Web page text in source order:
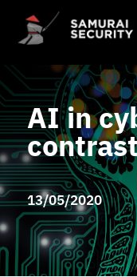
AI in
13/05/2020